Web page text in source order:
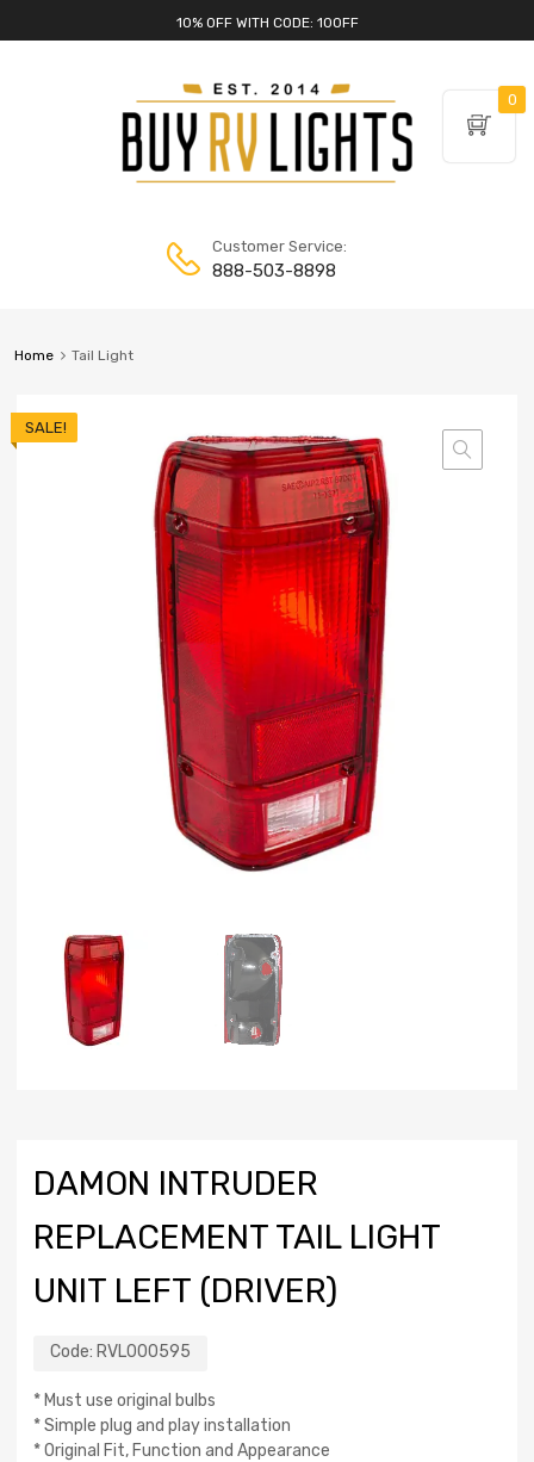
10% OFF WITH CODE: 10OFF
Customer Service:
888-503-8898
Home Tail Light
SALE!
DAMON INTRUDER
REPLACEMENT TAIL LIGHT
UNIT LEFT (DRIVER)
Code: RVL000595
* Must use original bulbs
* Simple plug and play installation
* Original Fit, Function and Appearance
0